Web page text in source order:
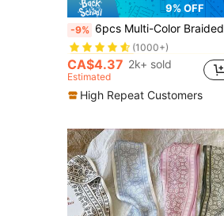
9% OFF
-9% 6pcs Multi-Color Braided Hair Accessories, Scrunchies, Cute & Ponytail Holders, Elastic Hair Ties, Hair Decorations, Back To School
#2 Bestseller
in Multicolor Hair Ties
(1000+)
#2 Bestseller
(1000+)
#2 Bestseller
(1000+)
#2 Bestseller
in Multicolor Hair Ties
CA$4.37 2k+ sold
Estimated
High Repeat Customers